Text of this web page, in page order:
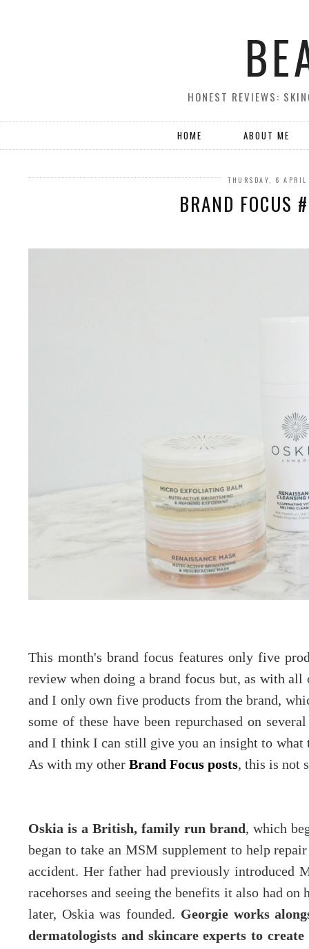
HONEST REVIEWS:
HOME ABOUT ME
THURSDAY, 6
BRAND FOCUS
This month's brand focus features only five
review when doing a brand focus but, as with
and I only own five products from the brand,
some of these have been repurchased on
and I think I can still give you an insight to what
As with my other Brand Focus posts, this is not
Oskia is a British, family run brand, which
began to take an MSM supplement to help
accident. Her father had previously introduced
racehorses and seeing the benefits it also had
later, Oskia was founded. Georgie works
dermatologists and skincare experts to